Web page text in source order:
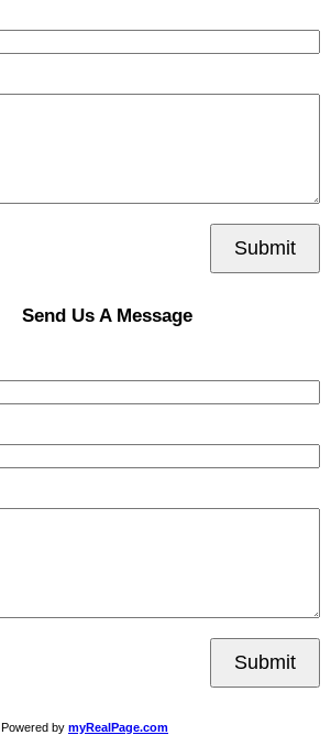
Submit
Send Us A Message
Submit
Powered by myRealPage.com